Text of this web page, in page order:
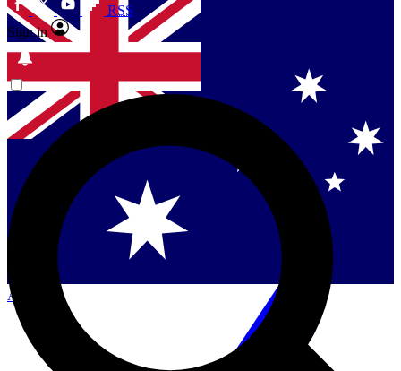
Contact me with news and offers from other Future
brands
By submitting your information you agree to the Terms & Conditions
and are aged 16 or over.
Singapore
Danmark
Australia
RSS
Sign in